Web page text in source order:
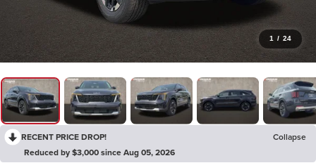
1 / 24
RECENT PRICE DROP!
Collapse
Reduced by $3,000 since Aug 05, 2026